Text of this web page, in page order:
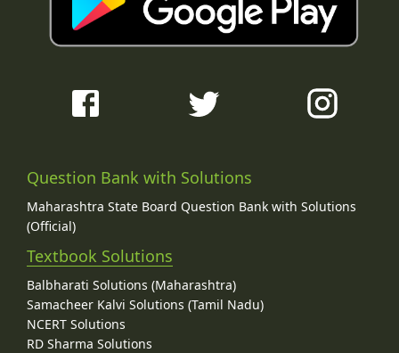
Question Bank with Solutions
Maharashtra State Board Question Bank with Solutions
(Official)
Textbook Solutions
Balbharati Solutions (Maharashtra)
Samacheer Kalvi Solutions (Tamil Nadu)
NCERT Solutions
RD Sharma Solutions